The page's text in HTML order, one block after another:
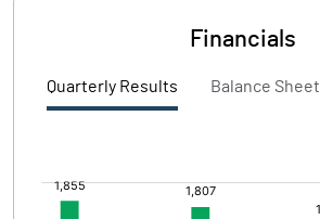
Financials
Quarterly Results Balance Sheet